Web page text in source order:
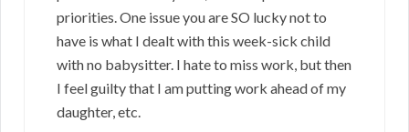
priorities. One issue you are SO lucky not to
have is what I dealt with this week-sick child
with no babysitter. I hate to miss work, but then
I feel guilty that I am putting work ahead of my
daughter, etc.